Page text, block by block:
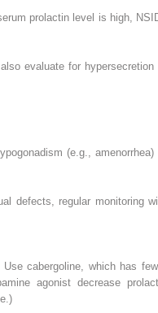
prolactin level is high,
evaluate for hypersecretion
(e.g., amenorrhea)
defects, regular monitoring
cabergoline, which has
agonist decrease